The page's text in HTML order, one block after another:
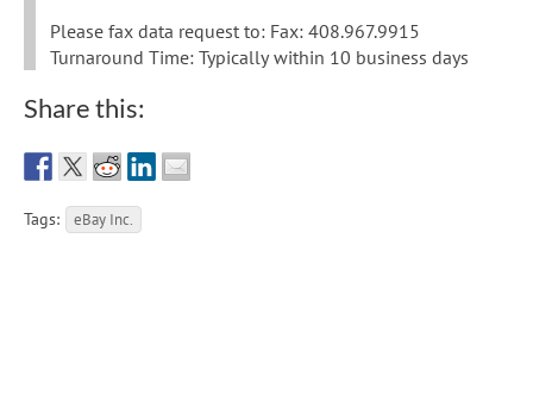
Please fax data request to: Fax: 408.967.9915
Turnaround Time: Typically within 10 business days
Share this:
Tags: eBay Inc.